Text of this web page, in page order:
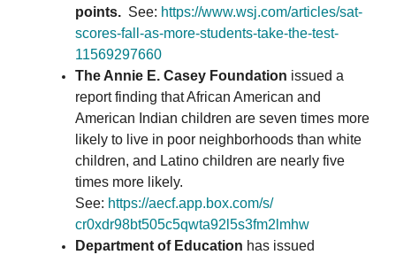
points. See: https://www.wsj.com/articles/sat-
scores-fall-as-more-students-take-the-test-
11569297660
The Annie E. Casey Foundation issued a
report finding that African American and
American Indian children are seven times more
likely to live in poor neighborhoods than white
children, and Latino children are nearly five
times more likely.
See: https://aecf.app.box.com/s/
cr0xdr98bt505c5qwta92l5s3fm2lmhw
Department of Education has issued